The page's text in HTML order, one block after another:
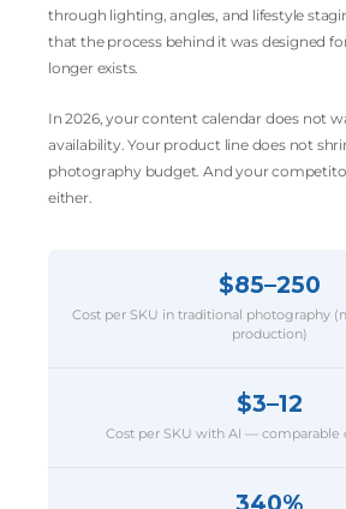
through lighting, angles, and lifestyle
that the process behind it was designed
longer exists.
In 2026, your content calendar does not
availability. Your product line does not
photography budget. And your
either.
$85–250
Cost per SKU in traditional photography
production)
$3–12
Cost per SKU with AI — comparable